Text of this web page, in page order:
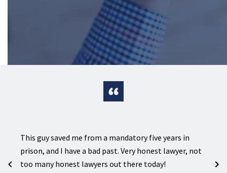
in
This guy saved me from a mandatory five years in
prison, and I have a bad past. Very honest lawyer, not
too many honest lawyers out there today!